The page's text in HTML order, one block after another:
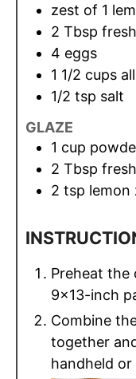
zest of 1
2 Tbsp
4 eggs
1 1/2 cups
1/2 tsp salt
GLAZE
1 cup
2 Tbsp
2 tsp lemon
Preheat the
9x13-inch
Combine
together
handheld